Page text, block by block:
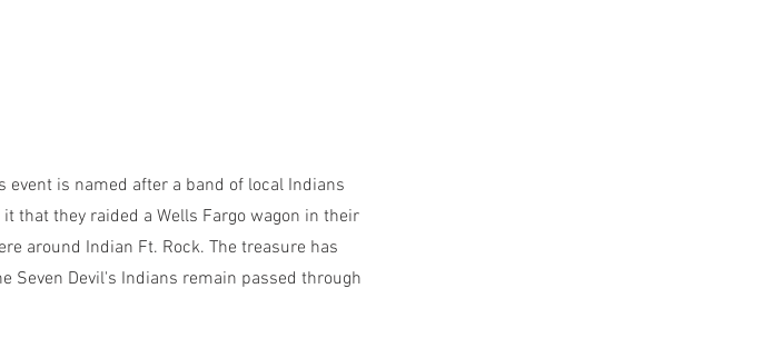
event is named after a band of local Indians
that they raided a Wells Fargo wagon in their
around Indian Ft. Rock. The treasure has
Seven Devil's Indians remain passed through